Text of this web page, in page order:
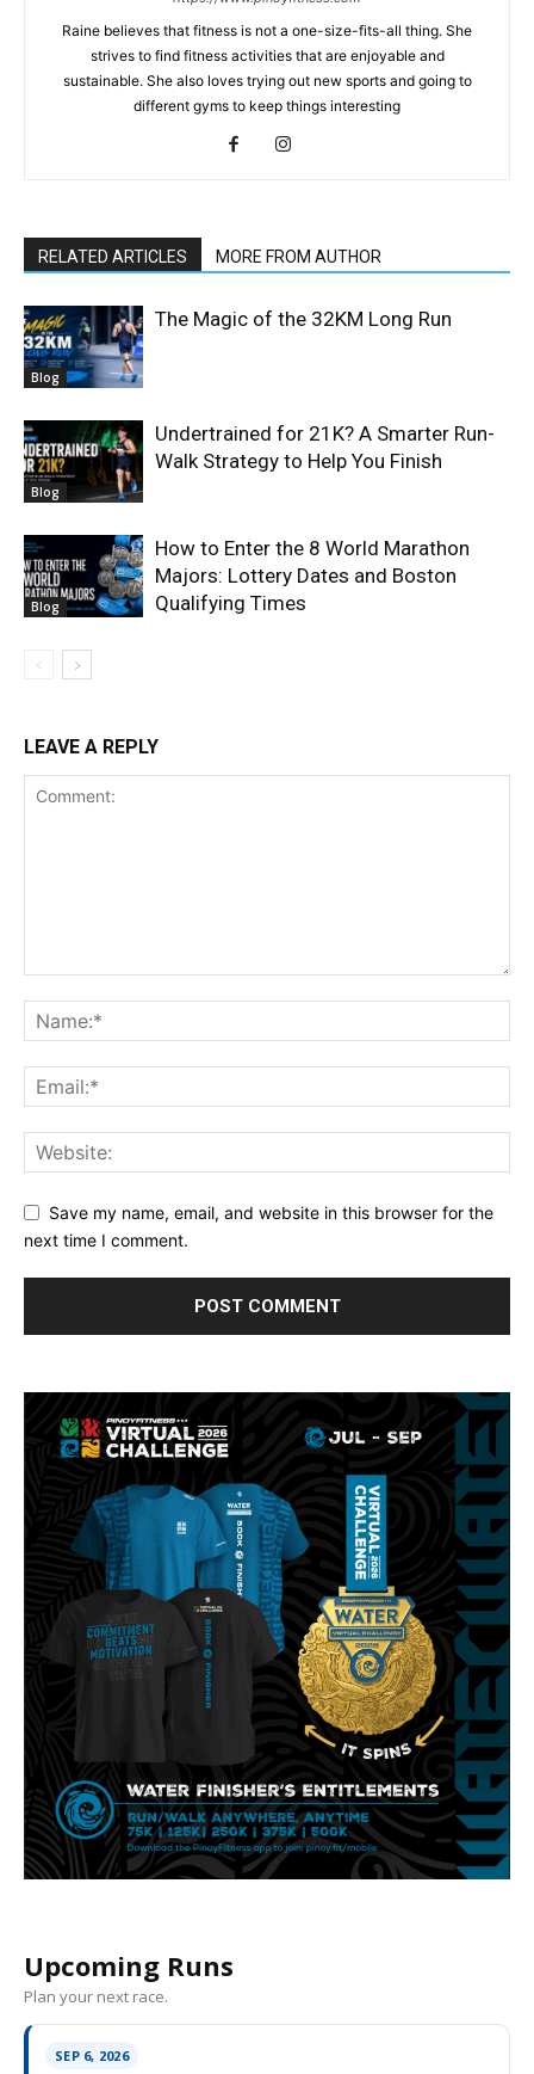
Raine believes that fitness is not a one-size-fits-all thing. She
strives to find fitness activities that are enjoyable and
sustainable. She also loves trying out new sports and going to
different gyms to keep things interesting
RELATED ARTICLES MORE FROM AUTHOR
Blog
The Magic of the 32KM Long Run
Blog
Undertrained for 21K? A Smarter Run-
Walk Strategy to Help You Finish
Blog
How to Enter the 8 World Marathon
Majors: Lottery Dates and Boston
Qualifying Times
LEAVE A REPLY
Save my name, email, and website in this browser for the
next time I comment.
Upcoming Runs
Plan your next race.
SEP 6, 2026